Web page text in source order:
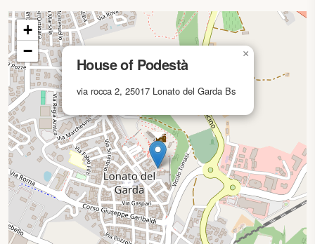
Map loading...
House of Podestà
via rocca 2, 25017 Lonato del Garda Bs
×
+
−